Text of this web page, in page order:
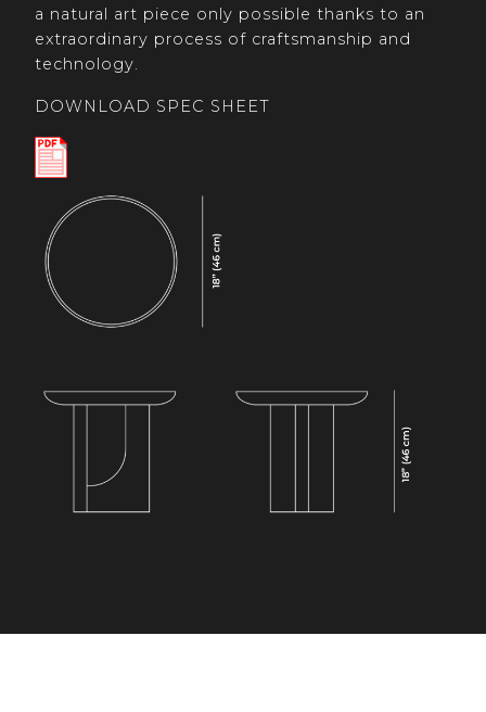
a natural art piece only possible thanks to an
extraordinary process of craftsmanship and
technology.
DOWNLOAD SPEC SHEET